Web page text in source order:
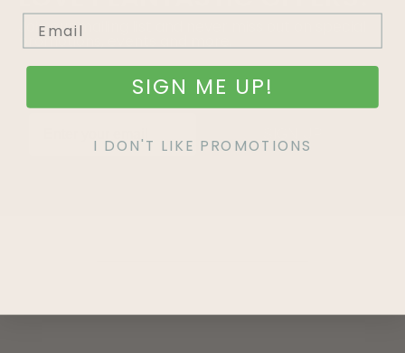
Join our mailing list and never miss out on special
promotions, events and more.
SIGN ME UP!
I DON'T LIKE PROMOTIONS